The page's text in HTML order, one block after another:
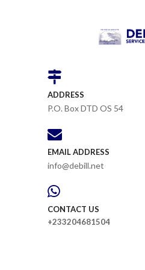
ADDRESS
P.O. Box DTD OS 54
EMAIL ADDRESS
info@debill.net
CONTACT US
+233204681504